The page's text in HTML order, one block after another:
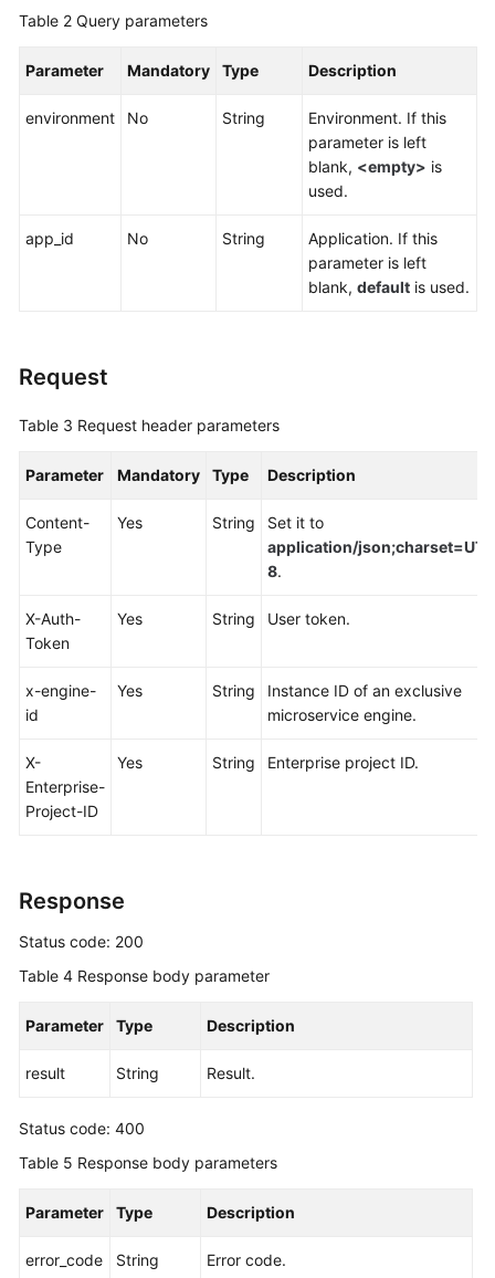
Service
Agreement
White
Table 2 Query parameters
Parameter Mandatory Type Description
environment No String
Environment. If this
parameter is left
blank, <empty> is
used.
app_id No String
Application. If this
parameter is left
blank, default is used.
Request
Table 3 Request header parameters
Parameter Mandatory Type Description
Content-
Type
Yes String
Set it to
application/
8.
X-Auth-
Token
Yes String User token.
x-engine-
id
Yes String
Instance ID of an exclusive
microservice engine.
X-
Enterprise-
Project-ID
Yes String Enterprise project ID.
Response
Status code: 200
Table 4 Response body parameter
Parameter Type Description
result String Result.
Status code: 400
Table 5 Response body parameters
Parameter Type Description
error_code String Error code.